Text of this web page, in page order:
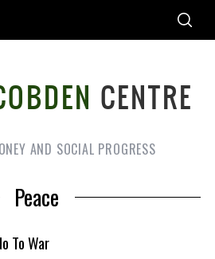
AND SOCIAL PROGRESS
Peace
To War